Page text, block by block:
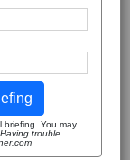
briefing. You may
Having trouble